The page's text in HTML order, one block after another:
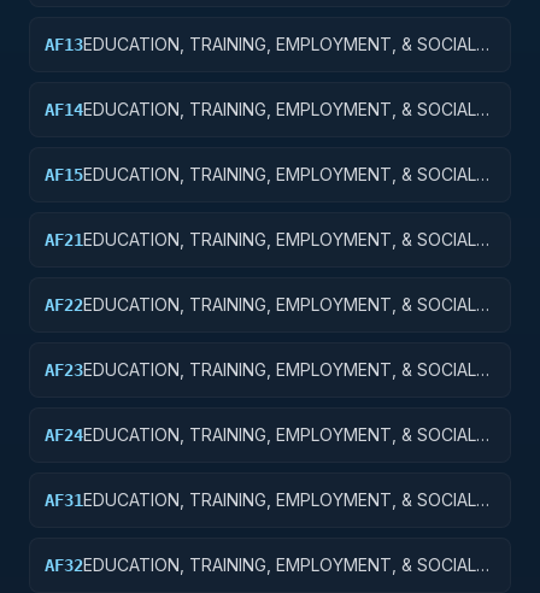
AF13EDUCATION, TRAINING, EMPLOYMENT, & SOCIAL
AF14EDUCATION, TRAINING, EMPLOYMENT, & SOCIAL
AF15EDUCATION, TRAINING, EMPLOYMENT, & SOCIAL
AF21EDUCATION, TRAINING, EMPLOYMENT, & SOCIAL
AF22EDUCATION, TRAINING, EMPLOYMENT, & SOCIAL
AF23EDUCATION, TRAINING, EMPLOYMENT, & SOCIAL
AF24EDUCATION, TRAINING, EMPLOYMENT, & SOCIAL
AF31EDUCATION, TRAINING, EMPLOYMENT, & SOCIAL
AF32EDUCATION, TRAINING, EMPLOYMENT, & SOCIAL